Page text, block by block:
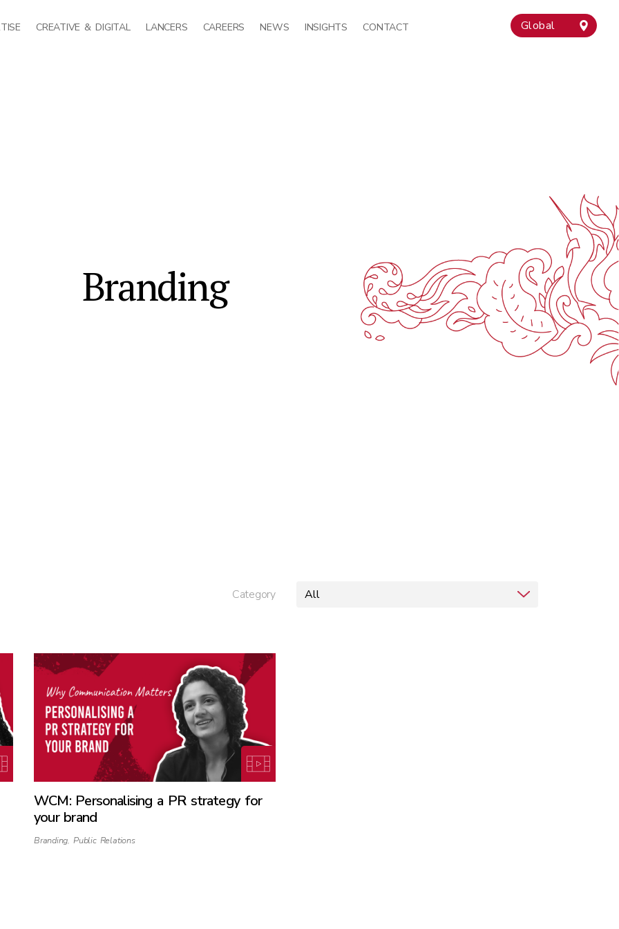
CREATIVE & DIGITAL LANCERS CAREERS NEWS INSIGHTS CONTACT Global
Branding
Category
WCM: Personalising a PR strategy for
your brand
Branding,Public Relations